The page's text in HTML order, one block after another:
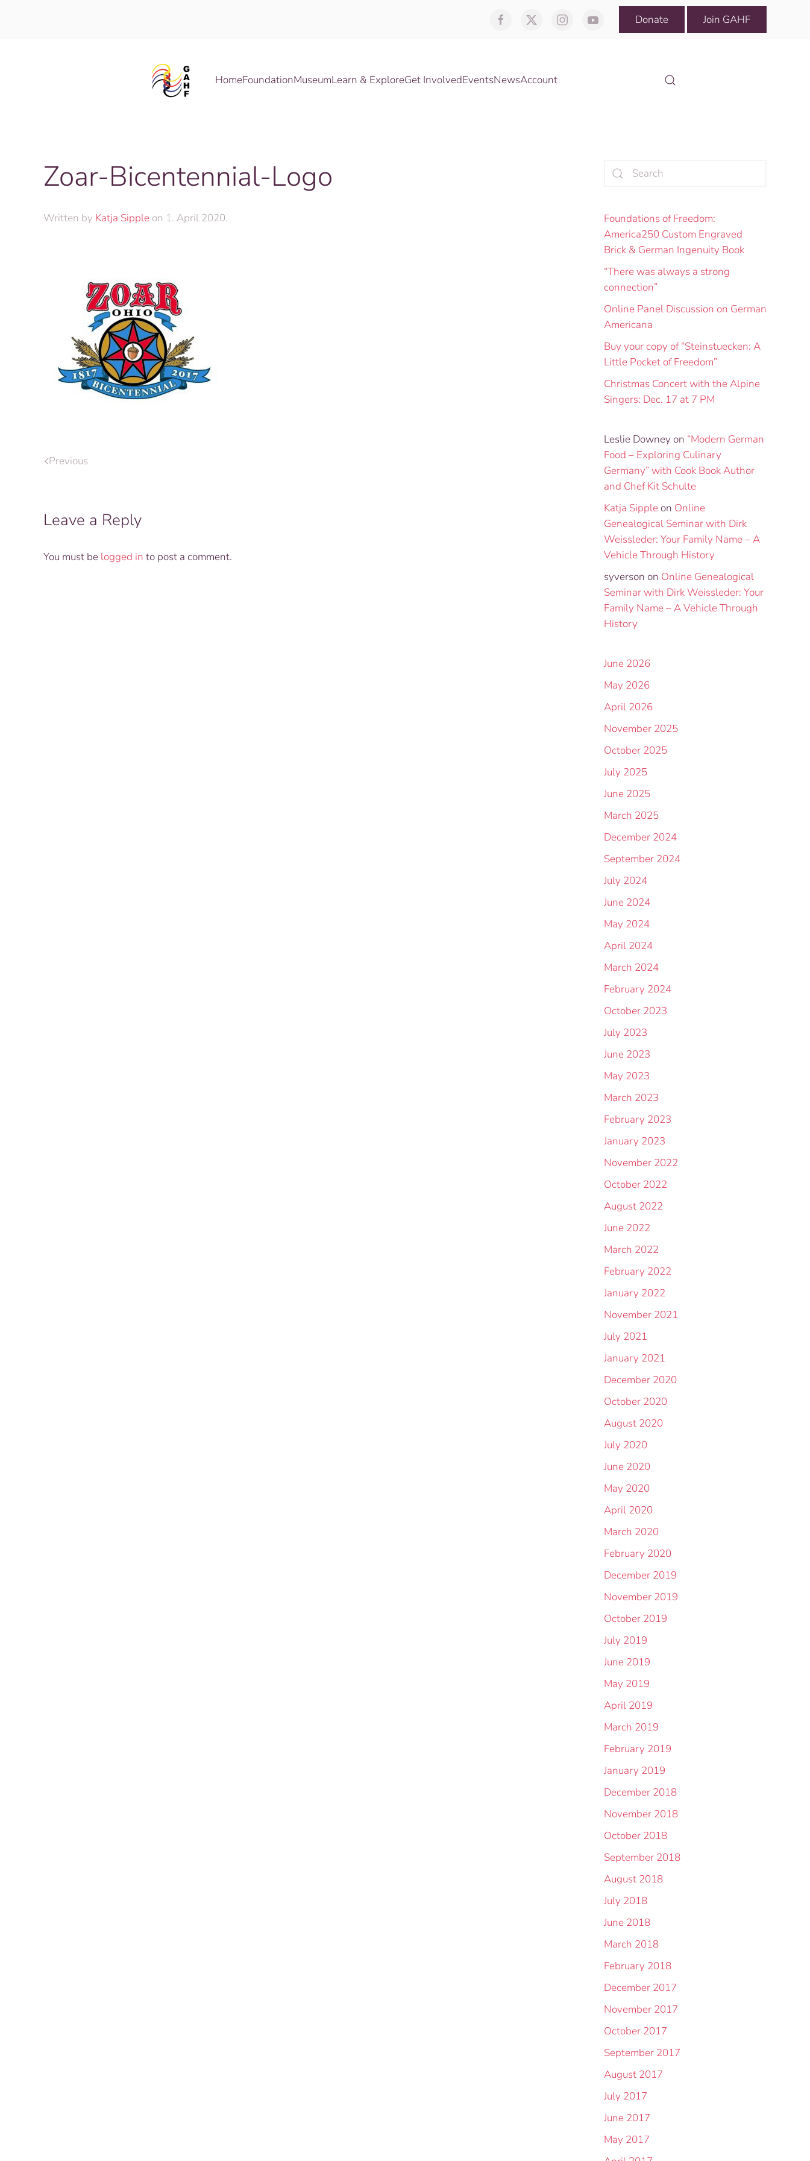
Donate Join GAHF
HomeFoundationMuseumLearn & ExploreGet InvolvedEventsNewsAccount
Zoar-Bicentennial-Logo
Written by Katja Sipple on 1. April 2020.
Previous
Leave a Reply
You must be logged in to post a comment.
Foundations of Freedom:
America250 Custom Engraved
Brick & German Ingenuity Book
“There was always a strong
connection”
Online Panel Discussion on German
Americana
Buy your copy of “Steinstuecken: A
Little Pocket of Freedom”
Christmas Concert with the Alpine
Singers: Dec. 17 at 7 PM
Leslie Downey on “Modern German
Food – Exploring Culinary
Germany” with Cook Book Author
and Chef Kit Schulte
Katja Sippleon Online
Genealogical Seminar with Dirk
Weissleder: Your Family Name – A
Vehicle Through History
syverson on Online Genealogical
Seminar with Dirk Weissleder: Your
Family Name – A Vehicle Through
History
June 2026
May 2026
April 2026
November 2025
October 2025
July 2025
June 2025
March 2025
December 2024
September 2024
July 2024
June 2024
May 2024
April 2024
March 2024
February 2024
October 2023
July 2023
June 2023
May 2023
March 2023
February 2023
January 2023
November 2022
October 2022
August 2022
June 2022
March 2022
February 2022
January 2022
November 2021
July 2021
January 2021
December 2020
October 2020
August 2020
July 2020
June 2020
May 2020
April 2020
March 2020
February 2020
December 2019
November 2019
October 2019
July 2019
June 2019
May 2019
April 2019
March 2019
February 2019
January 2019
December 2018
November 2018
October 2018
September 2018
August 2018
July 2018
June 2018
March 2018
February 2018
December 2017
November 2017
October 2017
September 2017
August 2017
July 2017
June 2017
May 2017